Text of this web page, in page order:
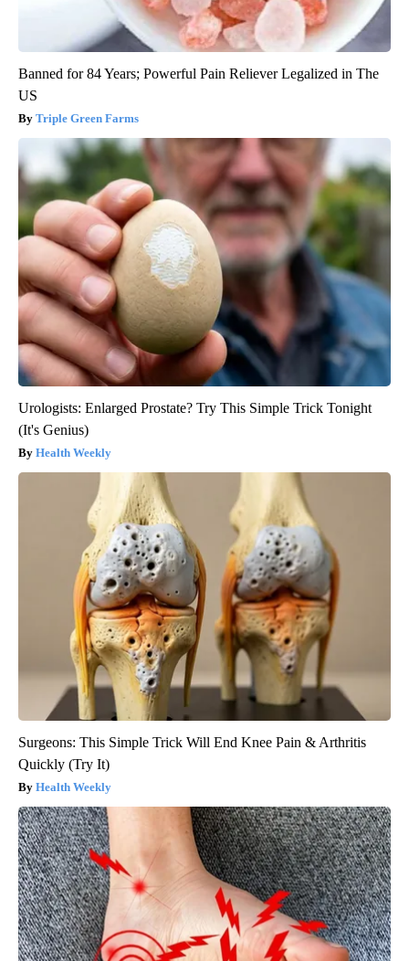
Banned for 84 Years; Powerful Pain Reliever Legalized in The
US
Triple Green Farms
Urologists: Enlarged Prostate? Try This Simple Trick Tonight
(It's Genius)
Health Weekly
Surgeons: This Simple Trick Will End Knee Pain & Arthritis
Quickly (Try It)
Health Weekly